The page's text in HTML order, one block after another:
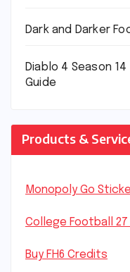
Dark and Darker
Diablo 4 Season
Guide
Products &
Monopoly Go
College Football 27
Buy FH6 Credits